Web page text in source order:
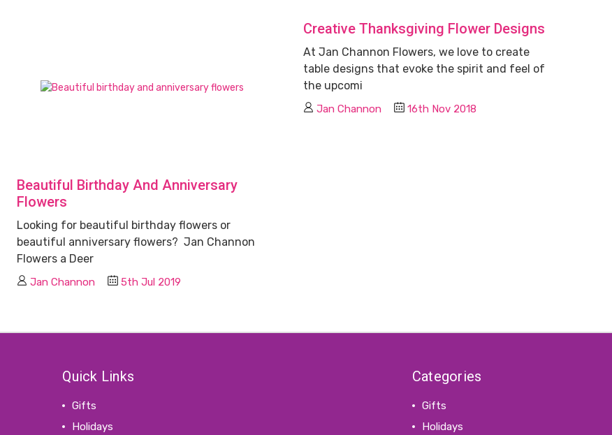
Beautiful Birthday And Anniversary
Flowers
Looking for beautiful birthday flowers or
beautiful anniversary flowers? Jan Channon
Flowers a Deer
Jan Channon 5th Jul 2019
Creative Thanksgiving Flower Designs
At Jan Channon Flowers, we love to create
table designs that evoke the spirit and feel of
the upcomi
Jan Channon 16th Nov 2018
Quick Links
Gifts
Holidays
Categories
Gifts
Holidays